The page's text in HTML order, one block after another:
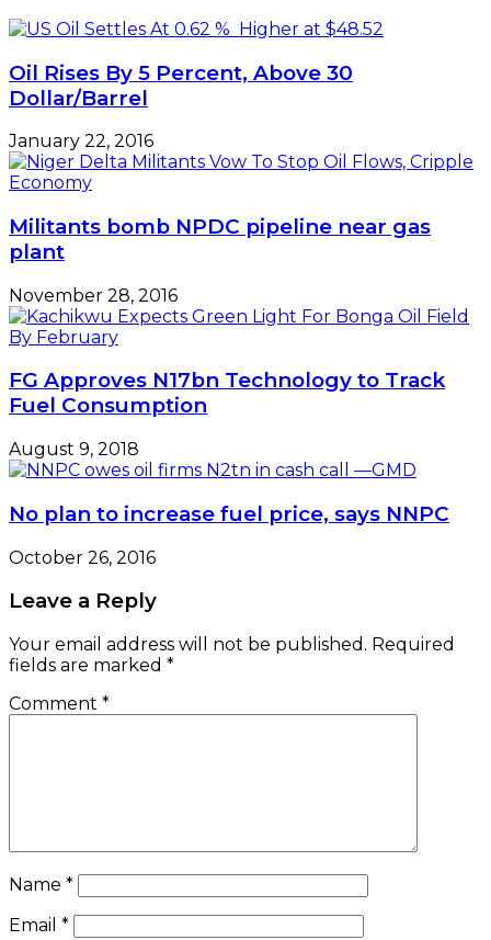
Oil Rises By 5 Percent, Above 30
Dollar/Barrel
January 22, 2016
Militants bomb NPDC pipeline near gas
plant
November 28, 2016
FG Approves N17bn Technology to Track
Fuel Consumption
August 9, 2018
No plan to increase fuel price, says NNPC
October 26, 2016
Leave a Reply
Your email address will not be published. Required
fields are marked *
Comment *
Name *
Email *